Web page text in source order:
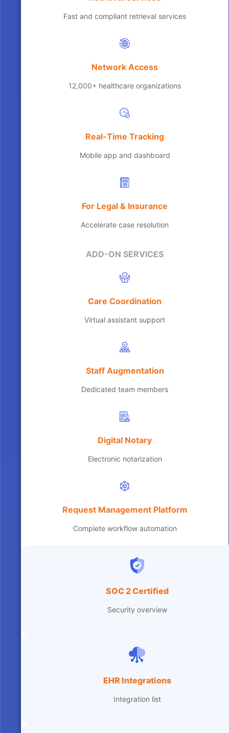
Fast and compliant retrieval services
Network Access
12,000+ healthcare organizations
Real-Time Tracking
Mobile app and dashboard
For Legal & Insurance
Accelerate case resolution
ADD-ON SERVICES
Care Coordination
Virtual assistant support
Staff Augmentation
Dedicated team members
Digital Notary
Electronic notarization
Request Management Platform
Complete workflow automation
SOC 2 Certified
Security overview
EHR Integrations
Integration list